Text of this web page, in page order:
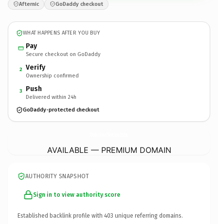
Afternic GoDaddy checkout
WHAT HAPPENS AFTER YOU BUY
Pay
Secure checkout on GoDaddy
2 Verify
Ownership confirmed
3 Push
Delivered within 24h
GoDaddy-protected checkout
AVAILABLE — PREMIUM DOMAIN
AUTHORITY SNAPSHOT
Sign in to view authority score
Established backlink profile with 403 unique referring domains.